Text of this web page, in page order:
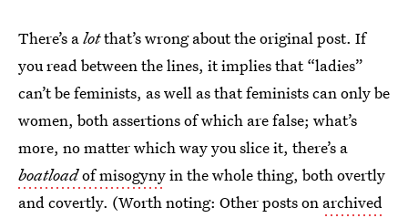
There’s alotthat’s wrong about the original post. If
you read between the lines, it implies that “ladies”
can’t be feminists, as well as that feminists can only be
women, both assertions of which are false; what’s
more, no matter which way you slice it, there’s a
boatloadof misogynyin the whole thing, both overtly
and covertly. (Worth noting: Other posts on archived